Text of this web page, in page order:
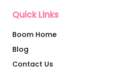
Quick Links
Boom Home
Blog
Contact Us